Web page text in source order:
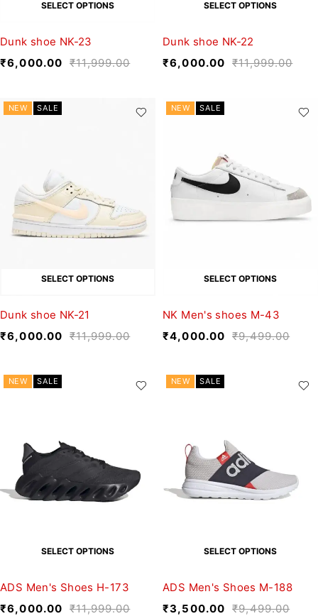
SELECT OPTIONS
Dunk shoe NK-23
₹11,999.00
₹6,000.00
SELECT OPTIONS
Dunk shoe NK-22
₹11,999.00
₹6,000.00
NEW SALE
SELECT OPTIONS
Dunk shoe NK-21
₹11,999.00
₹6,000.00
NEW SALE
SELECT OPTIONS
NK Men's shoes M-43
₹9,499.00
₹4,000.00
NEW SALE
SELECT OPTIONS
ADS Men's Shoes H-173
₹11,999.00
₹6,000.00
NEW SALE
SELECT OPTIONS
ADS Men's Shoes M-188
₹9,499.00
₹3,500.00